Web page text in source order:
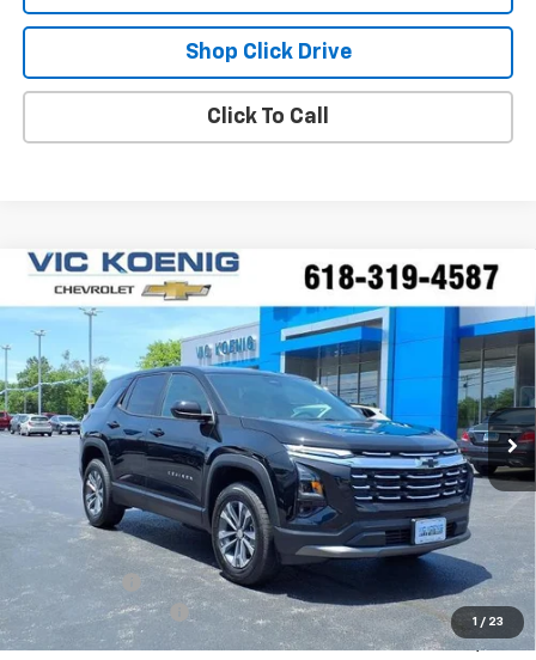
Shop Click Drive
Click To Call
1 / 23
New 2026Chevrolet Equinox
VIN: 3GNAXHEG5TL487599Stock: N26229
In Stock Ext. Int.
Window Sticker
FINANCE
$32,394
SALE PRICE
Less
$34,670
VK DISCOUNT
-$2,653
Documentation Fee
+$377
Sale Price: $32,394
Compare Vehicle